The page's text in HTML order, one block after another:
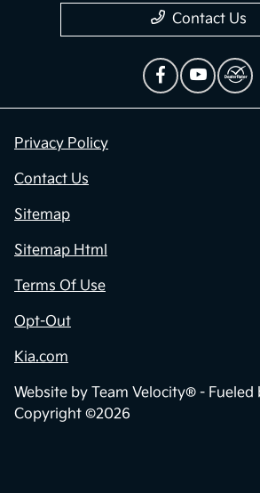
Contact Us
Privacy Policy
Contact Us
Sitemap
Sitemap Html
Terms Of Use
Opt-Out
Kia.com
Website by Team Velocity® - Fueled
Copyright ©2026